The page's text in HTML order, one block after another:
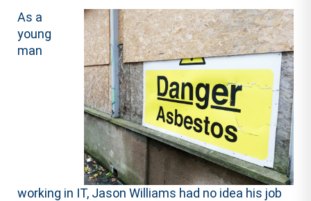
As a
young
man
working in IT, Jason Williams had no idea his job